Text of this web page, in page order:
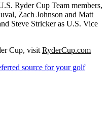
Ryder Cup Team members,
Zach Johnson and Matt
Steve Stricker as U.S. Vice
Cup, visit RyderCup.com
source for your golf